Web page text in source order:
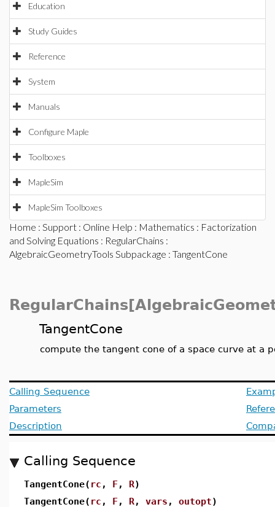
Education
Study Guides
Reference
System
Manuals
Configure Maple
Toolboxes
MapleSim
MapleSim Toolboxes
Home : Support : Online Help : Mathematics : Factorization
and Solving Equations : RegularChains :
AlgebraicGeometryTools Subpackage : TangentCone
TangentCone
compute the tangent cone of a space curve at a
Calling Sequence
Parameters
Description
Calling Sequence
TangentCone( rc , F, R)
TangentCone( rc , F, R, vars , outopt)